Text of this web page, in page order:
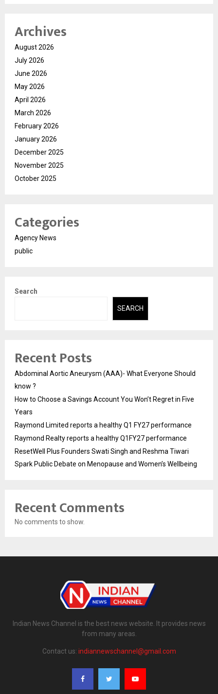
Archives
August 2026
July 2026
June 2026
May 2026
April 2026
March 2026
February 2026
January 2026
December 2025
November 2025
October 2025
Categories
Agency News
public
Search
SEARCH
Recent Posts
Abdominal Aortic Aneurysm (AAA)- What Everyone Should
know ?
How to Choose a Savings Account You Won’t Regret in Five
Years
Raymond Limited reports a healthy Q1 FY27 performance
Raymond Realty reports a healthy Q1FY27 performance
ResetWell Plus Founders Swati Singh and Reshma Tiwari
Spark Public Debate on Menopause and Women’s Wellbeing
Recent Comments
No comments to show.
Indian News Channel is the best news website. It provides news
from many areas.
Contact us: indiannewschannel@gmail.com